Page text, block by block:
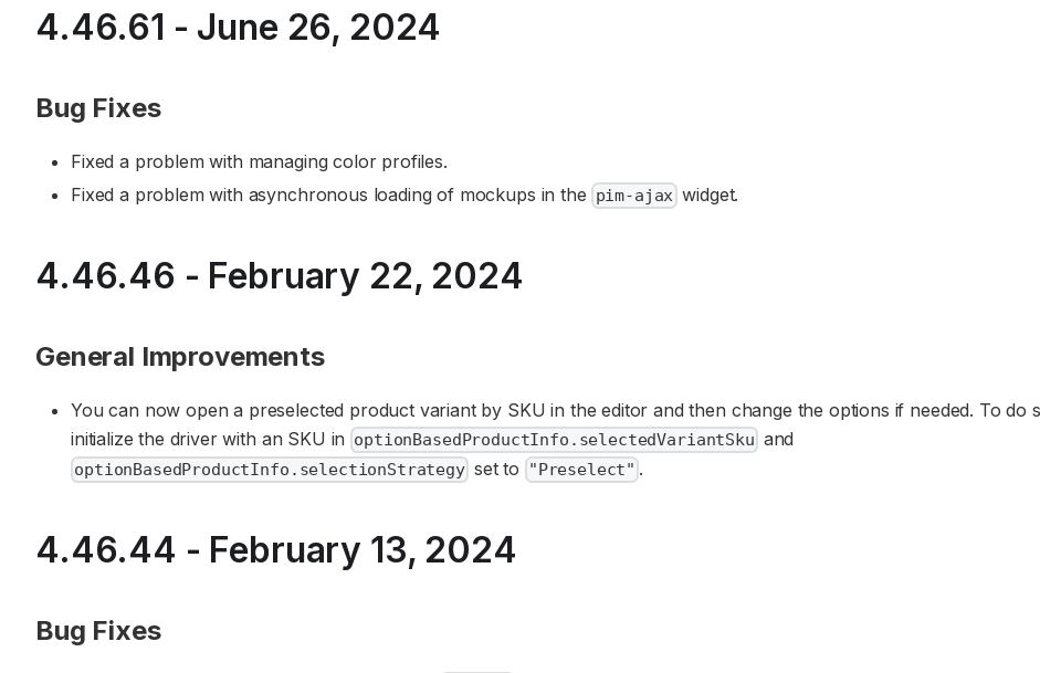
4.46.61 - June 26, 2024
Bug Fixes
Fixed a problem with managing color profiles.
Fixed a problem with asynchronous loading of mockups in the pim-ajaxwidget.
4.46.46 - February 22, 2024
General Improvements
You can now open a preselected product variant by SKU in the editor and then change the options if needed. To do
initialize the driver with an SKU in optionBasedProductInfo.selectedVariantSku and
optionBasedProductInfo.selectionStrategyset to "Preselect" .
4.46.44 - February 13, 2024
Bug Fixes